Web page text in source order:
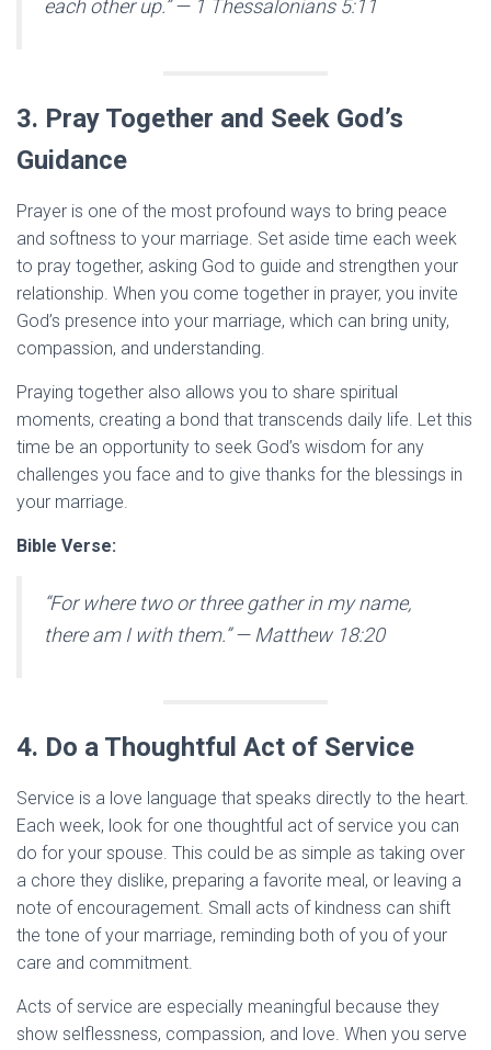
each other up.”— 1 Thessalonians 5:11
3. Pray Together and Seek God’s
Guidance
Prayer is one of the most profound ways to bring peace
and softness to your marriage. Set aside time each week
to pray together, asking God to guide and strengthen your
relationship. When you come together in prayer, you invite
God’s presence into your marriage, which can bring unity,
compassion, and understanding.
Praying together also allows you to share spiritual
moments, creating a bond that transcends daily life. Let this
time be an opportunity to seek God’s wisdom for any
challenges you face and to give thanks for the blessings in
your marriage.
Bible Verse:
“For where two or three gather in my name,
there am I with them.”— Matthew 18:20
4. Do a Thoughtful Act of Service
Service is a love language that speaks directly to the heart.
Each week, look for one thoughtful act of service you can
do for your spouse. This could be as simple as taking over
a chore they dislike, preparing a favorite meal, or leaving a
note of encouragement. Small acts of kindness can shift
the tone of your marriage, reminding both of you of your
care and commitment.
Acts of service are especially meaningful because they
show selflessness, compassion, and love. When you serve